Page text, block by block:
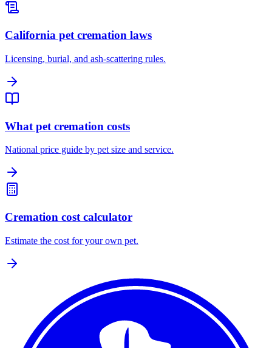
California pet cremation laws
Licensing, burial, and ash-scattering rules.
What pet cremation costs
National price guide by pet size and service.
Cremation cost calculator
Estimate the cost for your own pet.